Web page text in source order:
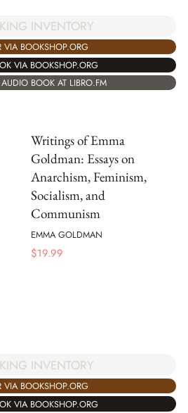
INVENTORY
VIA BOOKSHOP.ORG
VIA BOOKSHOP.ORG
BOOK AT LIBRO.FM
Writings of Emma
Goldman: Essays on
Anarchism, Feminism,
Socialism, and
Communism
EMMA GOLDMAN
$19.99
INVENTORY
VIA BOOKSHOP.ORG
VIA BOOKSHOP.ORG